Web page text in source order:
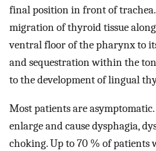
final position in front of
migration of thyroid tissue
ventral floor of the pharynx to
and sequestration within the
to the development of lingual
Most patients are asymptomatic.
enlarge and cause dysphagia,
choking. Up to 70 % of